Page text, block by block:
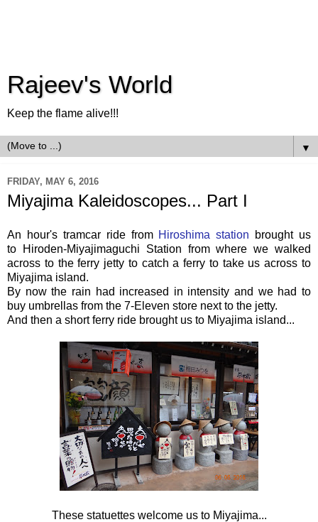
Rajeev's World
Keep the flame alive!!!
▼
FRIDAY, MAY 6, 2016
Miyajima Kaleidoscopes... Part I
An hour's tramcar ride from Hiroshima station brought us
to
Hiroden-Miyajimaguchi Station from where we walked
across to the ferry jetty to catch a ferry to take us across to
Miyajima island.
By now the rain had increased in intensity and we had to
buy umbrellas from the 7-Eleven store next to the jetty.
And then a short ferry ride brought us to Miyajima island...
These statuettes welcome us to Miyajima...